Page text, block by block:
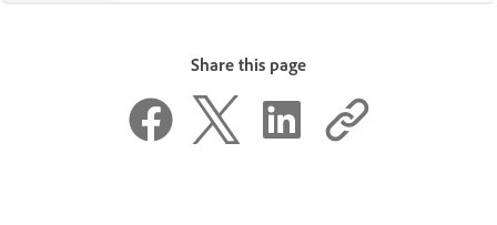
Share this page